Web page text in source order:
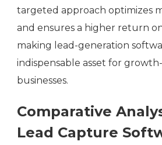
targeted approach optimizes
and ensures a higher return
making lead-generation
indispensable asset for
businesses.
Comparative
Lead Capture